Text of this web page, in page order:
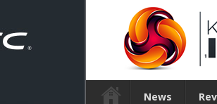
News